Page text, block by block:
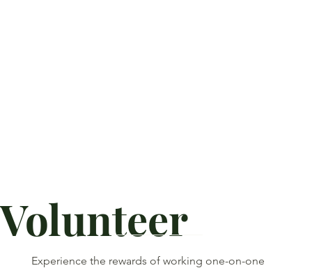
Volunteer
Experience the rewards of working one-on-one